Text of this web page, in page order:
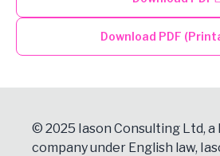
Download PDF
© 2025 Iason Consulting Ltd,
company under English law,